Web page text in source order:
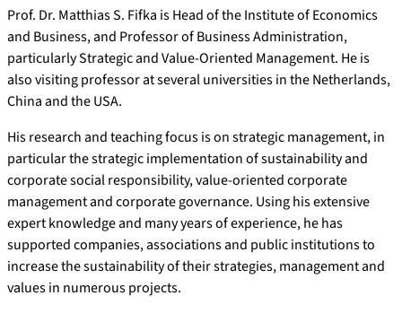
Prof. Dr. Matthias S. Fifka is Head of the Institute of Economics
and Business, and Professor of Business Administration,
particularly Strategic and Value-Oriented Management. He is
also visiting professor at several universities in the Netherlands,
China and the USA.
His research and teaching focus is on strategic management, in
particular the strategic implementation of sustainability and
corporate social responsibility, value-oriented corporate
management and corporate governance. Using his extensive
expert knowledge and many years of experience, he has
supported companies, associations and public institutions to
increase the sustainability of their strategies, management and
values in numerous projects.